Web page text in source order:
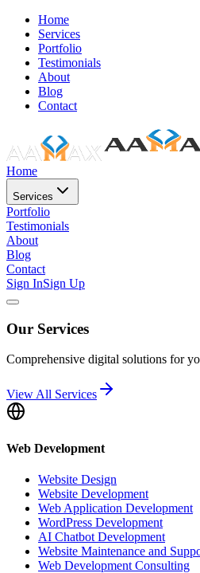
Home
Services
Portfolio
Testimonials
About
Blog
Contact
Home
Services
Portfolio
Testimonials
About
Blog
Contact
Sign InSign Up
Our Services
Comprehensive digital solutions for
View All Services
Web Development
Website Design
Website Development
Web Application Development
WordPress Development
AI Chatbot Development
Website Maintenance and
Web Development Consulting